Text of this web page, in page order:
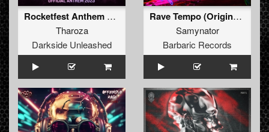
Rocketfest Anthem 2023 (Extended Mix)
Tharoza
Darkside Unleashed
Rave Tempo (Original Mix)
Samynator
Barbaric Records